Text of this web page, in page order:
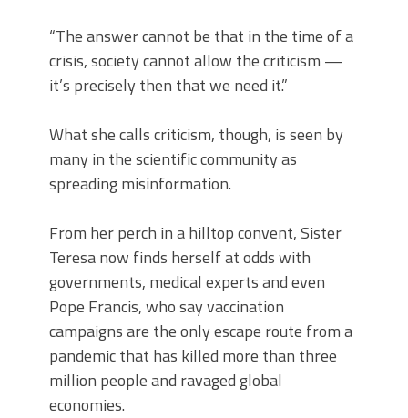
“The answer cannot be that in the time of a
crisis, society cannot allow the criticism —
it’s precisely then that we need it.”
What she calls criticism, though, is seen by
many in the scientific community as
spreading misinformation.
From her perch in a hilltop convent, Sister
Teresa now finds herself at odds with
governments, medical experts and even
Pope Francis, who say vaccination
campaigns are the only escape route from a
pandemic that has killed more than three
million people and ravaged global
economies.